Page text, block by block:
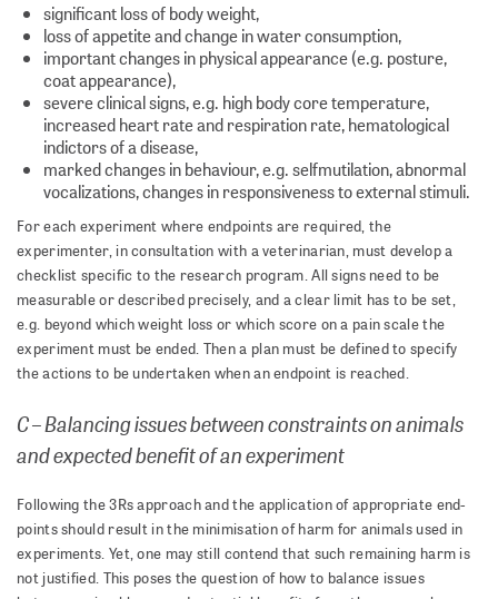
significant loss of body weight,
loss of appetite and change in water consumption,
important changes in physical appearance (e.g. posture,
coat appearance),
severe clinical signs, e.g. high body core temperature,
increased heart rate and respiration rate, hematological
indictors of a disease,
marked changes in behaviour, e.g. selfmutilation, abnormal
vocalizations, changes in responsiveness to external stimuli.
For each experiment where endpoints are required, the
experimenter, in consultation with a veterinarian, must develop a
checklist specific to the research program. All signs need to be
measurable or described precisely, and a clear limit has to be set,
e.g. beyond which weight loss or which score on a pain scale the
experiment must be ended. Then a plan must be defined to specify
the actions to be undertaken when an endpoint is reached.
C – Balancing issues between constraints on animals
and expected benefit of an experiment
Following the 3Rs approach and the application of appropriate end-
points should result in the minimisation of harm for animals used in
experiments. Yet, one may still contend that such remaining harm is
not justified. This poses the question of how to balance issues